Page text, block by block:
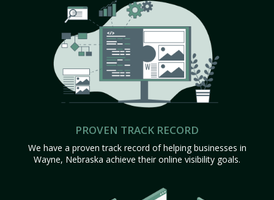
PROVEN TRACK RECORD
We have a proven track record of helping businesses in
Wayne, Nebraska achieve their online visibility goals.